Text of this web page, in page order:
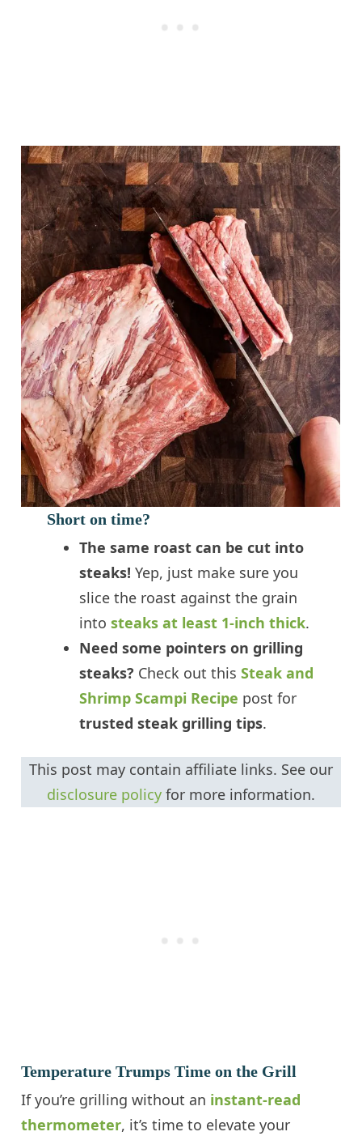
Short on time?
The same roast can be cut into
steaks! Yep, just make sure you
slice the roast against the grain
intosteaks at least 1-inch thick.
Need some pointers on grilling
steaks? Check out thisSteak and
Shrimp Scampi Recipe post for
trusted steak grilling tips.
This post may contain affiliate links. See our
disclosure policy for more information.
Temperature Trumps Time on the Grill
If you’re grilling without an instant-read
thermometer, it’s time to elevate your